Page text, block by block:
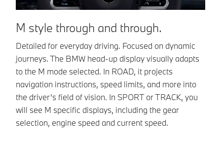
M style through and through.
Detailed for everyday driving. Focused on dynamic
journeys. The BMW head-up display visually adapts
to the M mode selected. In ROAD, it projects
navigation instructions, speed limits, and more into
the driver’s field of vision. In SPORT or TRACK, you
will see M specific displays, including the gear
selection, engine speed and current speed.